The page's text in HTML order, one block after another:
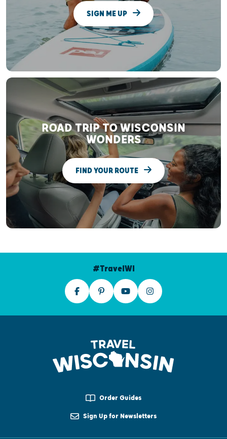
SIGN ME UP
ROAD TRIP TO WISCONSIN
WONDERS
FIND YOUR ROUTE
#TravelWI
Order Guides
Sign Up for Newsletters